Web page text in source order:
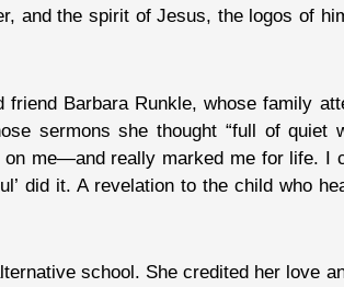
and the spirit of Jesus, the logos of
Barbara Runkle, whose family
sermons she thought “full of quiet
me—and really marked me for life. I
did it. A revelation to the child who
school. She credited her love